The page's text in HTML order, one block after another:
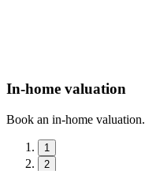
In-home valuation
Book an in-home valuation.
1
2